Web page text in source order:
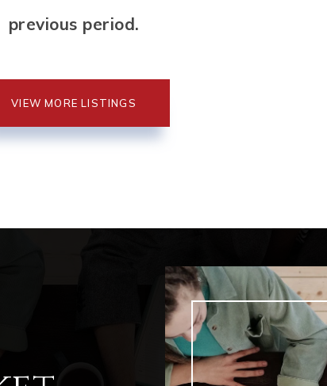
previous period.
VIEW MORE LISTINGS